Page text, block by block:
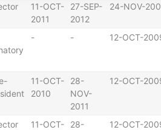
11-OCT-
2011
27-SEP-
2012
24-NOV-
- - 12-OCT-
11-OCT-
2010
28-
NOV-
2011
12-OCT-
11-OCT-
28-
12-OCT-